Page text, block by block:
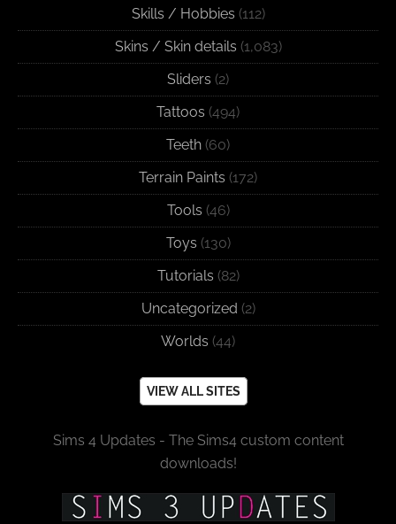
Skills / Hobbies (112)
Skins / Skin details (1,083)
Sliders (2)
Tattoos (494)
Teeth (60)
Terrain Paints (172)
Tools (46)
Toys (130)
Tutorials (82)
Uncategorized (2)
Worlds (44)
VIEW ALL SITES
Sims 4 Updates - The Sims4 custom content
downloads!